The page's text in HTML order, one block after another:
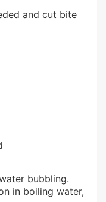
and cut bite
bubbling.
in boiling water,